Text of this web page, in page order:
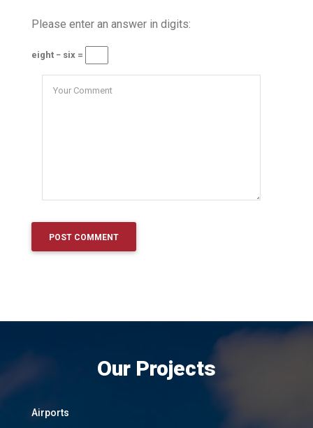
Please enter an answer in digits:
eight − six =
Our Projects
Airports